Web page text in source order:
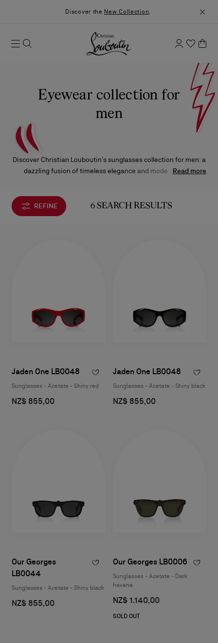
Discover the New Collection.
Eyewear collection for
men
Discover Christian Louboutin’s sunglasses collection for men: a
dazzling fusion of timeless elegance and modern allure.
signature style.
Read more
REFINE 6 SEARCH RESULTS
Jaden One LB0048
Sunglasses - Acetate - Shiny red
NZ$ 855,00
Jaden One LB0048
Sunglasses - Acetate - Shiny black
NZ$ 855,00
Our Georges
LB0044
Sunglasses - Acetate - Shiny black
NZ$ 855,00
Our Georges LB0006
Sunglasses - Acetate - Dark
havana
NZ$ 1.140,00
SOLD OUT